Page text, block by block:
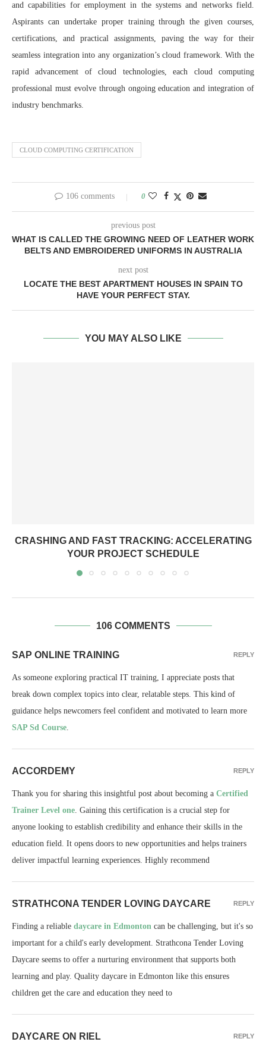
and capabilities for employment in the systems and networks field.
Aspirants can undertake proper training through the given courses,
certifications, and practical assignments, paving the way for their
seamless integration into any organization’s cloud framework. With the
rapid advancement of cloud technologies, each cloud computing
professional must evolve through ongoing education and integration of
industry benchmarks.
CLOUD COMPUTING CERTIFICATION
106 comments 0
previous post
WHAT IS CALLED THE GROWING NEED OF LEATHER WORK
BELTS AND EMBROIDERED UNIFORMS IN AUSTRALIA
next post
LOCATE THE BEST APARTMENT HOUSES IN SPAIN TO
HAVE YOUR PERFECT STAY.
YOU MAY ALSO LIKE
CRASHING AND FAST TRACKING: ACCELERATING
YOUR PROJECT SCHEDULE
106 COMMENTS
SAP ONLINE TRAINING
As someone exploring practical IT training, I appreciate posts that
break down complex topics into clear, relatable steps. This kind of
guidance helps newcomers feel confident and motivated to learn more
SAP Sd Course.
REPLY
ACCORDEMY
Thank you for sharing this insightful post about becoming a Certified
Trainer Level one. Gaining this certification is a crucial step for
anyone looking to establish credibility and enhance their skills in the
education field. It opens doors to new opportunities and helps trainers
deliver impactful learning experiences. Highly recommend
REPLY
STRATHCONA TENDER LOVING DAYCARE
Finding a reliable daycare in Edmonton can be challenging, but it's so
important for a child's early development. Strathcona Tender Loving
Daycare seems to offer a nurturing environment that supports both
learning and play. Quality daycare in Edmonton like this ensures
children get the care and education they need to
REPLY
DAYCARE ON RIEL REPLY